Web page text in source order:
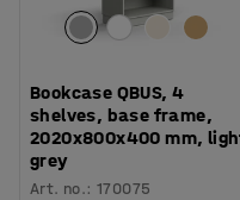
Bookcase QBUS, 4
shelves, base frame,
2020x800x400 mm,
grey
Art. no.:170075